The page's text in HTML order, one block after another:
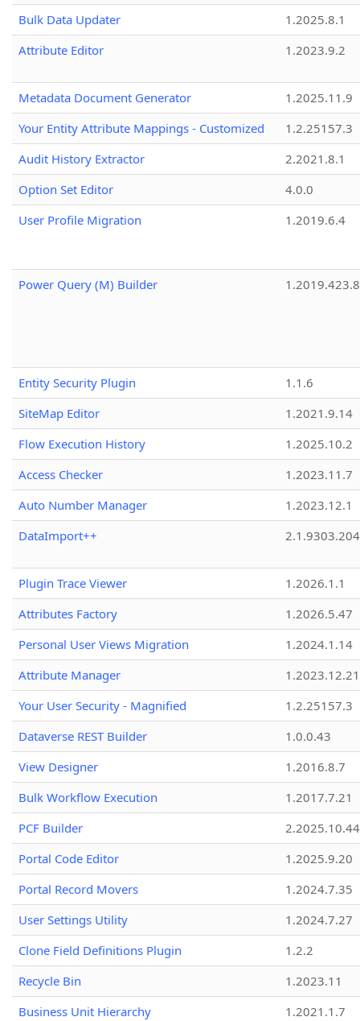
Bulk Data Updater
1.2025.8.1
Attribute Editor
1.2023.9.2
Metadata Document Generator
1.2025.11.9
Your Entity Attribute Mappings - Customized
1.2.25157.3
Audit History Extractor
2.2021.8.1
Option Set Editor
4.0.0
User Profile Migration
1.2019.6.4
Power Query (M) Builder 1.2019.423.8
Entity Security Plugin
1.1.6
SiteMap Editor
1.2021.9.14
Flow Execution History
1.2025.10.2
Access Checker
1.2023.11.7
Auto Number Manager
1.2023.12.1
DataImport++
Plugin Trace Viewer
1.2026.1.1
Attributes Factory
1.2026.5.47
Personal User Views Migration
1.2024.1.14
Attribute Manager
1.2023.12.21
Your User Security - Magnified
1.2.25157.3
Dataverse REST Builder
1.0.0.43
View Designer
1.2016.8.7
Bulk Workflow Execution
1.2017.7.21
PCF Builder
2.2025.10.44
Portal Code Editor
1.2025.9.20
Portal Record Movers
1.2024.7.35
User Settings Utility
1.2024.7.27
Clone Field Definitions Plugin
1.2.2
Recycle Bin
1.2023.11
Business Unit Hierarchy
1.2021.1.7